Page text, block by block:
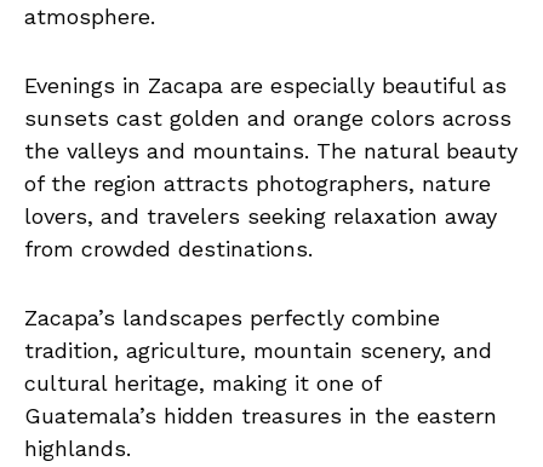
atmosphere.
Evenings in Zacapa are especially beautiful as
sunsets cast golden and orange colors across
the valleys and mountains. The natural beauty
of the region attracts photographers, nature
lovers, and travelers seeking relaxation away
from crowded destinations.
Zacapa’s landscapes perfectly combine
tradition, agriculture, mountain scenery, and
cultural heritage, making it one of
Guatemala’s hidden treasures in the eastern
highlands.